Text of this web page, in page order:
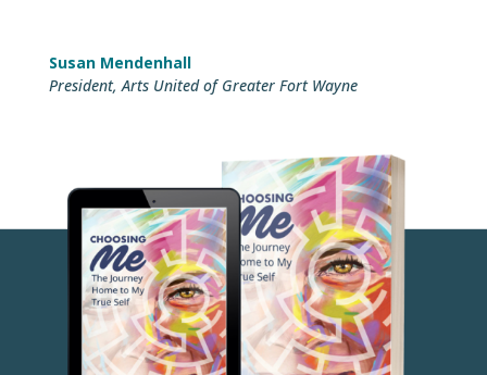
Susan Mendenhall
President, Arts United of Greater Fort Wayne